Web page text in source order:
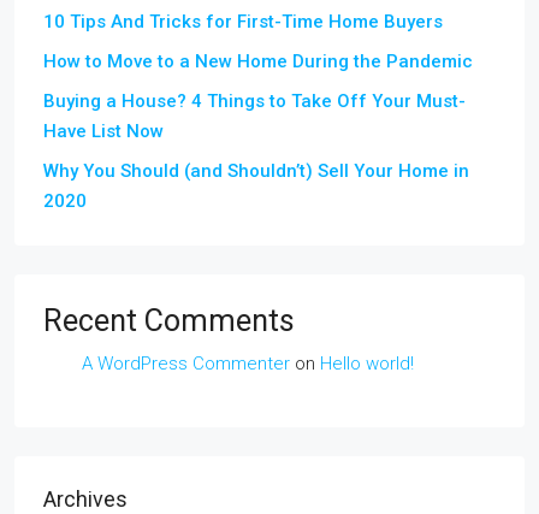
10 Tips And Tricks for First-Time Home Buyers
How to Move to a New Home During the Pandemic
Buying a House? 4 Things to Take Off Your Must-
Have List Now
Why You Should (and Shouldn’t) Sell Your Home in
2020
Recent Comments
A WordPress Commenter on Hello world!
Archives